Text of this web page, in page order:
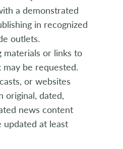
a demonstrated
in recognized
outlets.
materials or links to
be requested.
or websites
original, dated,
news content
updated at least